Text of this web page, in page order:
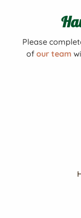
Please
of our team